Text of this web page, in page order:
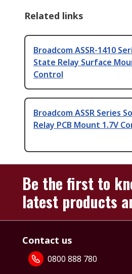
Related links
Broadcom ASSR-1410
State Relay Surface
Control
Broadcom ASSR Series
Relay PCB Mount 1.7V
Be the first to
latest products
Contact us
0800 888 780